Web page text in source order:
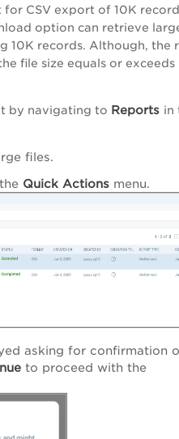
CSV export of 10K
option can retrieve
10K records. Although, the
file size equals or exceeds
by navigating to Reports in
files.
Quick Actions menu.
asking for confirmation
to proceed with the